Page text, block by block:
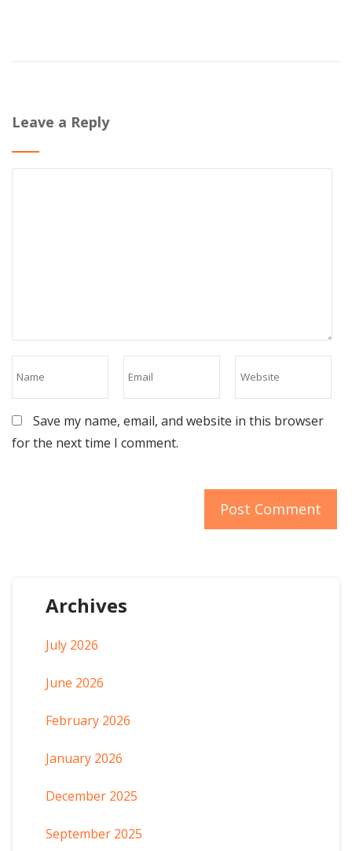
Leave a Reply
Save my name, email, and website in this browser
for the next time I comment.
Archives
July 2026
June 2026
February 2026
January 2026
December 2025
September 2025